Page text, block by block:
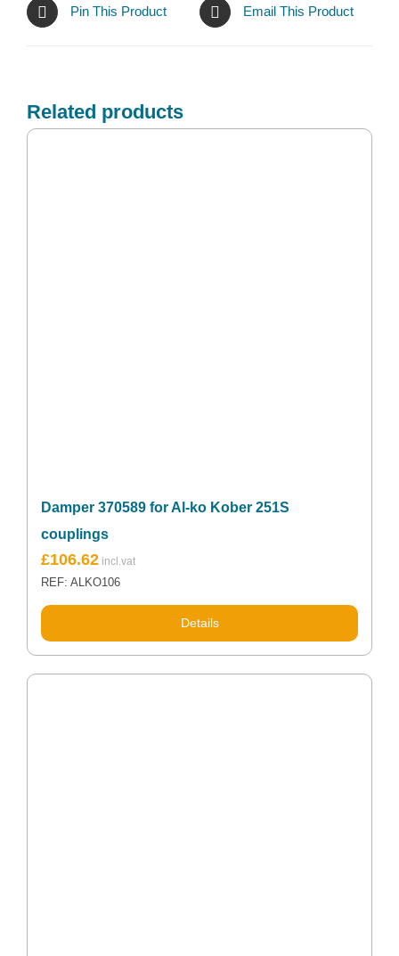
Pin This Product Email This Product
Related products
Damper 370589 for Al-ko Kober 251S
couplings
£106.62
REF: ALKO106
Details